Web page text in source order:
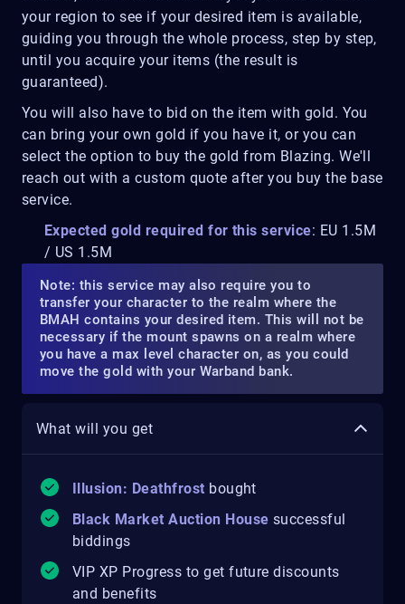
your region to see if your desired item is available,
guiding you through the whole process, step by step,
until you acquire your items (the result is
guaranteed).
You will also have to bid on the item with gold. You
can bring your own gold if you have it, or you can
select the option to buy the gold from Blazing. We'll
reach out with a custom quote after you buy the base
service.
Expected gold required for this service: EU 1.5M
/ US 1.5M
Note: this service may also require you to
transfer your character to the realm where the
BMAH contains your desired item. This will not be
necessary if the mount spawns on a realm where
you have a max level character on, as you could
move the gold with your Warband bank.
What will you get
Illusion: Deathfrost bought
Black Market Auction House successful
biddings
VIP XP Progress to get future discounts
and benefits